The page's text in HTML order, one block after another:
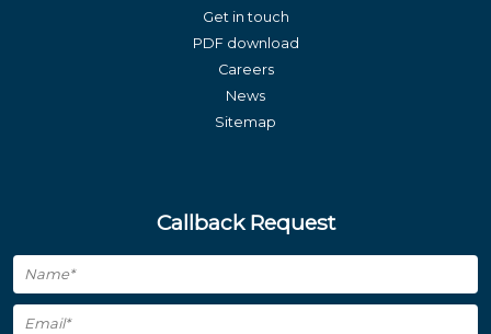
Get in touch
PDF download
Careers
News
Sitemap
Callback Request